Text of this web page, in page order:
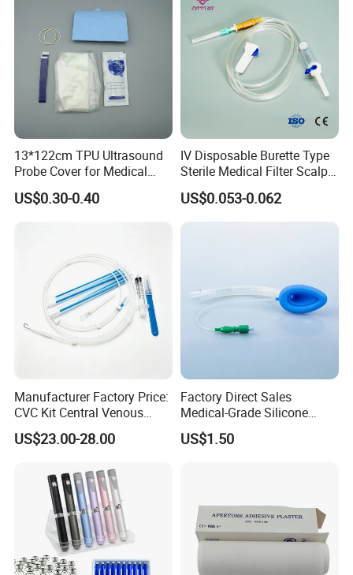
13*122cm TPU Ultrasound
Probe Cover for Medical
Imaging
US$0.30-0.40
IV Disposable Burette Type
Sterile Medical Filter Scalp
Vein Set Infusion Set with
CE SGS ISO From
US$0.053-0.062
Manufacturer Factory Price:
CVC Kit Central Venous
Catheter Kit China
US$23.00-28.00
Factory Direct Sales
Medical-Grade Silicone
Airway Laryngeal Mask for
Anesthesia
US$1.50